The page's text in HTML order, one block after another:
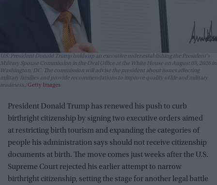
U.S. President Donald Trump holds up an executive order establishing the President's
Military Spouse Commission in the Oval Office at the White House on August 03, 2026 in
Washington, DC. The commission will advise the president about issues affecting
military families and provide recommendations to improve quality of life and military
readiness. Getty Images
President Donald Trump has renewed his push to curb
birthright citizenship by signing two executive orders aimed
at restricting birth tourism and expanding the categories of
people his administration says should not receive citizenship
documents at birth. The move comes just weeks after the U.S.
Supreme Court rejected his earlier attempt to narrow
birthright citizenship, setting the stage for another legal battle